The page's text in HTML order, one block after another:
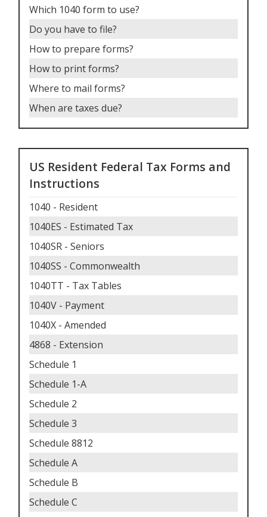
Which 1040 form to use?
Do you have to file?
How to prepare forms?
How to print forms?
Where to mail forms?
When are taxes due?
US Resident Federal Tax Forms and
Instructions
1040 - Resident
1040ES - Estimated Tax
1040SR - Seniors
1040SS - Commonwealth
1040TT - Tax Tables
1040V - Payment
1040X - Amended
4868 - Extension
Schedule 1
Schedule 1-A
Schedule 2
Schedule 3
Schedule 8812
Schedule A
Schedule B
Schedule C